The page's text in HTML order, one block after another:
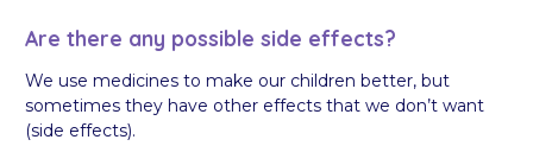
Are there any possible side effects?
We use medicines to make our children better, but
sometimes they have other effects that we don’t want
(side effects).